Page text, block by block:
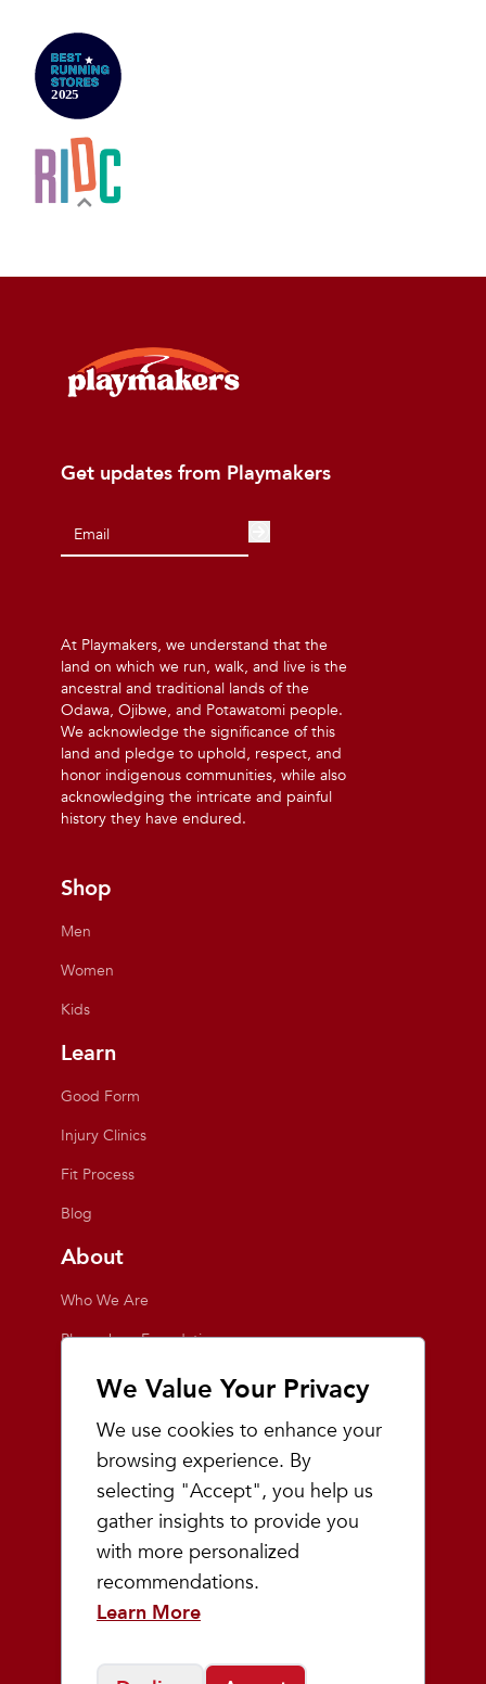
We Value Your Privacy
We use cookies to enhance your
browsing experience. By
selecting "Accept", you help us
gather insights to provide you
with more personalized
recommendations.
Learn More
Get updates from Playmakers
At Playmakers, we understand that the
land on which we run, walk, and live is the
ancestral and traditional lands of the
Odawa, Ojibwe, and Potawatomi people.
We acknowledge the significance of this
land and pledge to uphold, respect, and
honor indigenous communities, while also
acknowledging the intricate and painful
history they have endured.
Shop
Men
Women
Kids
Learn
Good Form
Injury Clinics
Fit Process
Blog
About
Who We Are
Playmakers Foundation
Giving Back
Inside the Store
Events
Team Playmakers
Playmakers Races
Community
Prep & Youth Running